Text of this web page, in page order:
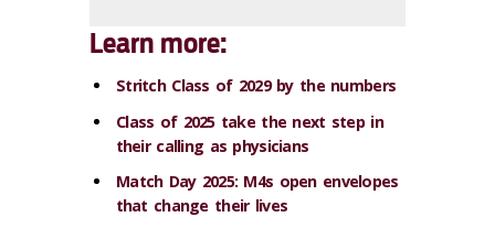
Learn more:
Stritch Class of 2029 by the numbers
Class of 2025 take the next step in
their calling as physicians
Match Day 2025: M4s open envelopes
that change their lives